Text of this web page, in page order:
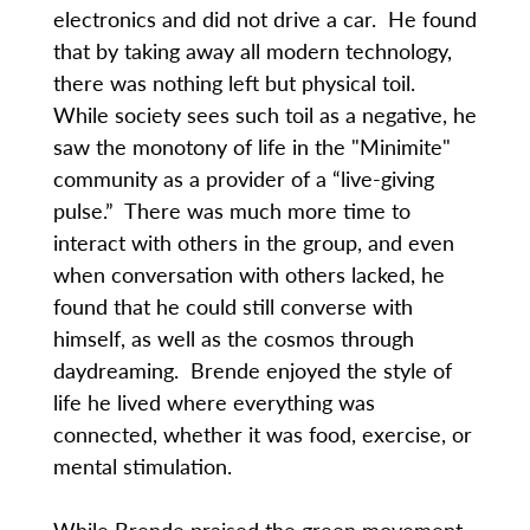
electronics and did not drive a car. He found
that by taking away all modern technology,
there was nothing left but physical toil.
While society sees such toil as a negative, he
saw the monotony of life in the "Minimite"
community as a provider of a “live-giving
pulse.” There was much more time to
interact with others in the group, and even
when conversation with others lacked, he
found that he could still converse with
himself, as well as the cosmos through
daydreaming. Brende enjoyed the style of
life he lived where everything was
connected, whether it was food, exercise, or
mental stimulation.